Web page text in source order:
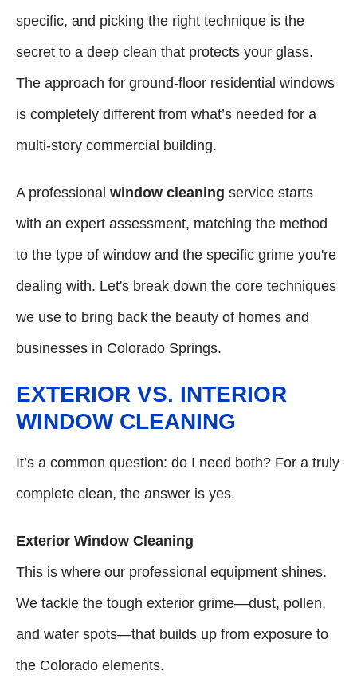
specific, and picking the right technique is the
secret to a deep clean that protects your glass.
The approach for ground-floor residential windows
is completely different from what’s needed for a
multi-story commercial building.
A professional window cleaning service starts
with an expert assessment, matching the method
to the type of window and the specific grime you're
dealing with. Let's break down the core techniques
we use to bring back the beauty of homes and
businesses in Colorado Springs.
EXTERIOR VS. INTERIOR
WINDOW CLEANING
It’s a common question: do I need both? For a truly
complete clean, the answer is yes.
Exterior Window Cleaning
This is where our professional equipment shines.
We tackle the tough exterior grime—dust, pollen,
and water spots—that builds up from exposure to
the Colorado elements.